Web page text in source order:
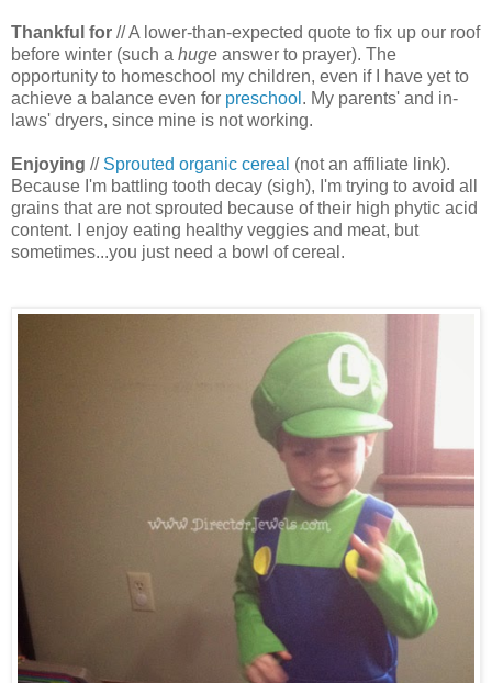
Thankful for // A lower-than-expected quote to fix up our roof
before winter (such a huge answer to prayer). The
opportunity to homeschool my children, even if I have yet to
achieve a balance even for preschool . My parents' and in-
laws' dryers, since mine is not working.
Enjoying // Sprouted organic cereal (not an affiliate link).
Because I'm battling tooth decay (sigh), I'm trying to avoid all
grains that are not sprouted because of their high phytic acid
content. I enjoy eating healthy veggies and meat, but
sometimes...you just need a bowl of cereal.